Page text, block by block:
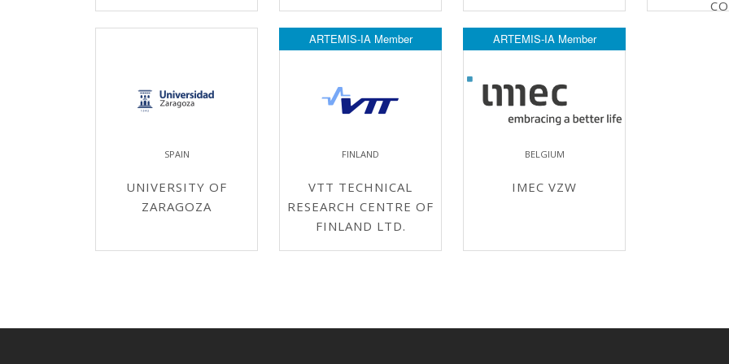
SPAIN
UNIVERSITY OF
ZARAGOZA
ARTEMIS-IA Member
FINLAND
VTT TECHNICAL
RESEARCH CENTRE OF
FINLAND LTD.
ARTEMIS-IA Member
BELGIUM
IMEC VZW